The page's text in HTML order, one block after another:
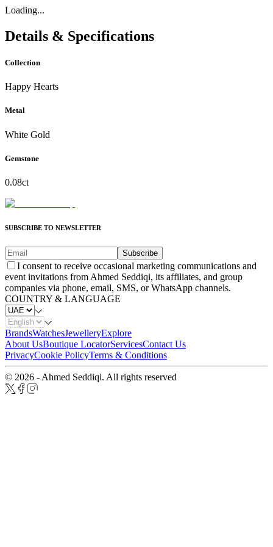
Loading...
Details & Specifications
Collection
Happy Hearts
Metal
White Gold
Gemstone
0.08ct
SUBSCRIBE TO NEWSLETTER
Subscribe
I consent to receive occasional marketing communications and
event invitations from Ahmed Seddiqi, its affiliates, and group
companies via phone, email, SMS, or WhatsApp channels.
COUNTRY & LANGUAGE
BrandsWatchesJewelleryExplore
About UsBoutique LocatorServicesContact Us
PrivacyCookie PolicyTerms & Conditions
© 2026 - Ahmed Seddiqi. All rights reserved